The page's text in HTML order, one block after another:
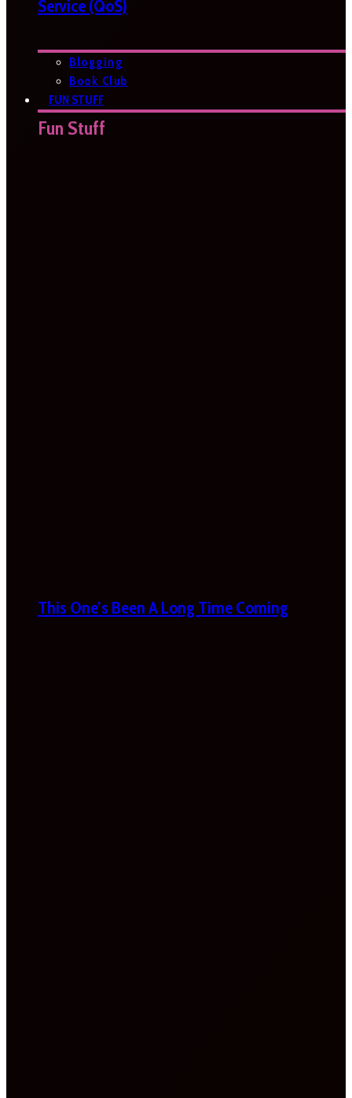
Service (QoS)
Blogging
Book Club
FUN STUFF
Fun Stuff
This One’s Been A Long Time Coming